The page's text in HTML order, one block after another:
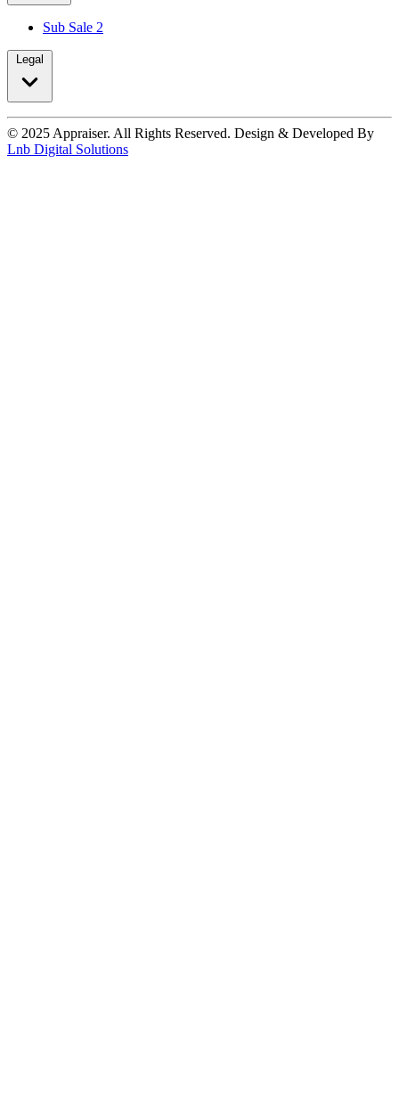
Sub Sale 2
Legal
© 2025 Appraiser. All Rights Reserved. Design & Developed By
Lnb Digital Solutions